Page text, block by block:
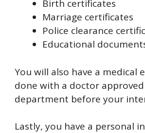
Birth certificates
Marriage certificates
Police clearance
Educational
You will also have a medical
done with a doctor
department before your
Lastly, you have a personal